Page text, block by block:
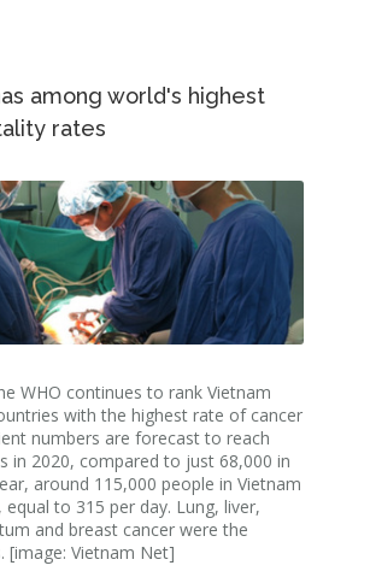
among world's highest
rates
WHO continues to rank Vietnam
with the highest rate of cancer
numbers are forecast to reach
in 2020, compared to just 68,000 in
around 115,000 people in Vietnam
equal to 315 per day. Lung, liver,
and breast cancer were the
[image: Vietnam Net]